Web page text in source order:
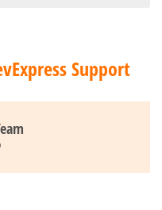
Support